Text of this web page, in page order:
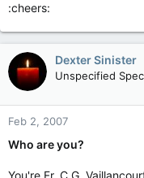
:cheers:
Dexter Sinister
Unspecified
Feb 2, 2007
Who are you?
You're Fr. C.G.